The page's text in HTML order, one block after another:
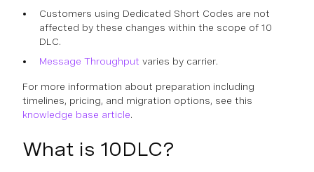
Customers using Dedicated Short Codes are not
affected by these changes within the scope of 10
DLC.
Message Throughput varies by carrier.
For more information about preparation including
timelines, pricing, and migration options, see this
knowledge base article.
What is 10DLC?